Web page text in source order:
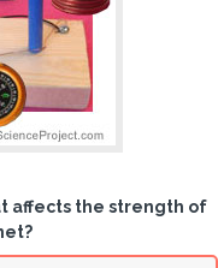
affects the strength of